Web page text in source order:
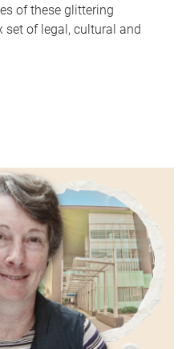
of these glittering
set of legal, cultural and